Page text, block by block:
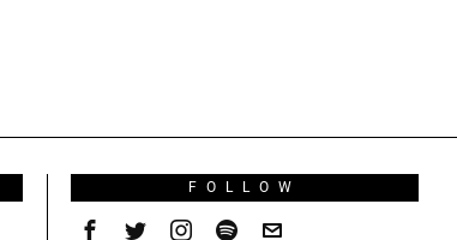
FOLLOW